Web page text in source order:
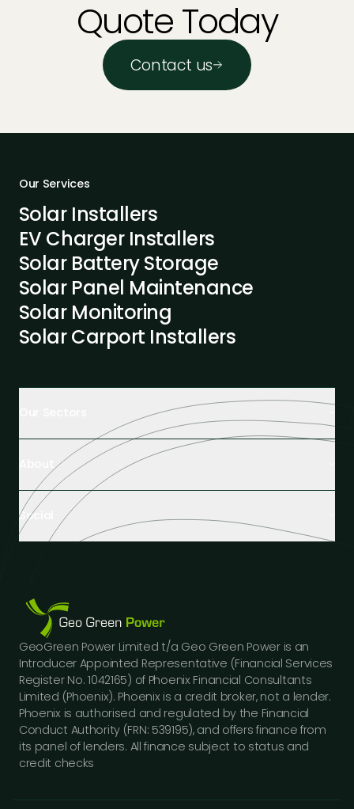
Quote Today
Contact us
Our Services
Solar Installers
EV Charger Installers
Solar Battery Storage
Solar Panel Maintenance
Solar Monitoring
Solar Carport Installers
Retail Buildings
Healthcare Facilities
Farming & Agriculture
Hospitality
Industrial Buildings
Manufacturing
Public Sector Buildings
Construction Sector
Car Dealerships
Professional Services
About Us
Tech Partners and Brands
Industry Insights
Careers
Financing Options
Gallery
FAQs
Contact Us
Press Releases
Social
Instagram
Youtube
GeoGreen Power Limited t/a Geo Green Power is an
Introducer Appointed Representative (Financial Services
Register No. 1042165) of Phoenix Financial Consultants
Limited (Phoenix). Phoenix is a credit broker, not a lender.
Phoenix is authorised and regulated by the Financial
Conduct Authority (FRN: 539195), and offers finance from
its panel of lenders. All finance subject to status and
credit checks